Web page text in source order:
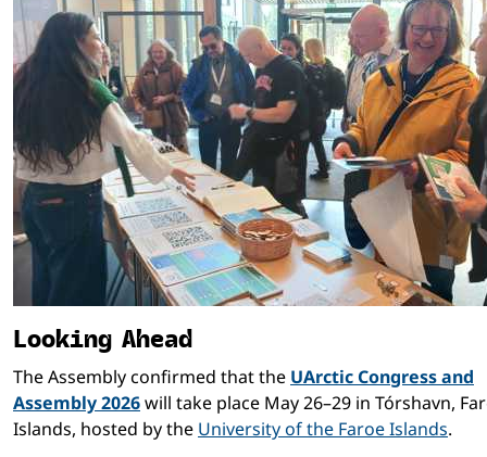
Looking Ahead
The Assembly confirmed that the UArctic Congress and
Assembly 2026will take place May 26–29 in Tórshavn,
Islands, hosted by the University of the Faroe Islands.